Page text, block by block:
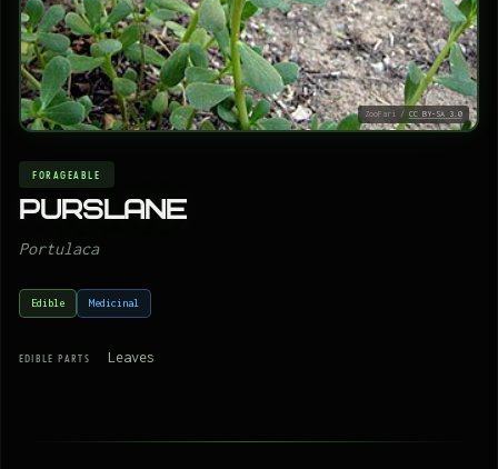
ZooFari / CC BY-SA 3.0
FORAGEABLE
Purslane
Portulaca
Edible Medicinal
EDIBLE PARTS Leaves